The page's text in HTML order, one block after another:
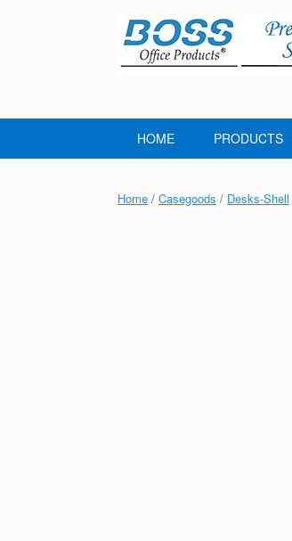
HOME PRODUCTS
Home / Casegoods / Desks-Shell